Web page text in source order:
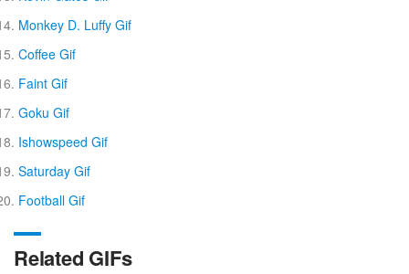
Monkey D. Luffy Gif
Coffee Gif
Faint Gif
Goku Gif
Ishowspeed Gif
Saturday Gif
Football Gif
Related GIFs